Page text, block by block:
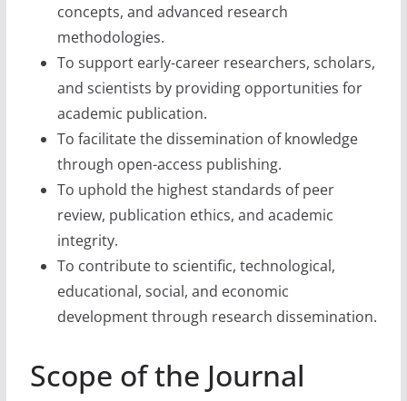
concepts, and advanced research
methodologies.
To support early-career researchers, scholars,
and scientists by providing opportunities for
academic publication.
To facilitate the dissemination of knowledge
through open-access publishing.
To uphold the highest standards of peer
review, publication ethics, and academic
integrity.
To contribute to scientific, technological,
educational, social, and economic
development through research dissemination.
Scope of the Journal